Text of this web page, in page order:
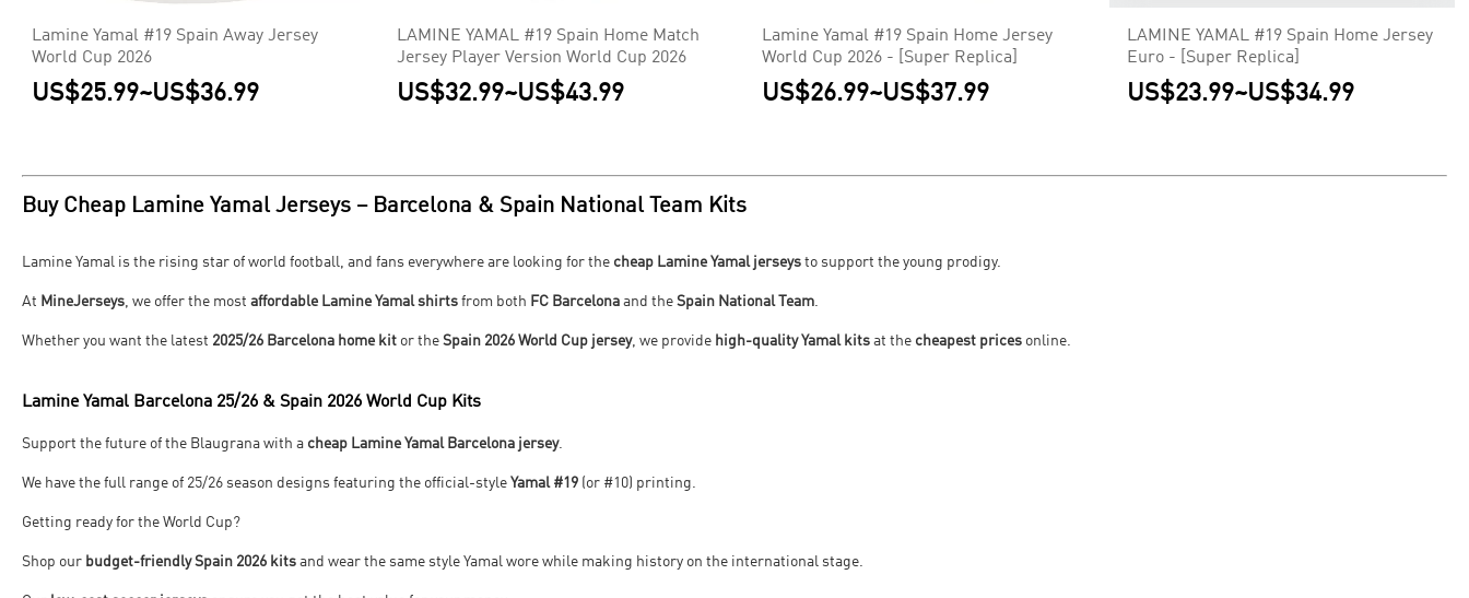
Lamine Yamal #19 Spain Away Jersey
World Cup 2026
US$25.99~US$36.99
LAMINE YAMAL #19 Spain Home Match
Jersey Player Version World Cup 2026
US$32.99~US$43.99
Lamine Yamal #19 Spain Home Jersey
World Cup 2026 - [Super Replica]
US$26.99~US$37.99
LAMINE YAMAL #19 Spain Home Jersey
Euro - [Super Replica]
US$23.99~US$34.99
Buy Cheap Lamine Yamal Jerseys – Barcelona & Spain National Team Kits
Lamine Yamal is the rising star of world football, and fans everywhere are looking for the cheap Lamine Yamal jerseys to support the young prodigy.
At MineJerseys, we offer the most affordable Lamine Yamal shirts from both FC Barcelona and the Spain National Team.
Whether you want the latest 2025/26 Barcelona home kit or the Spain 2026 World Cup jersey, we provide high-quality Yamal kits at the cheapest prices online.
Lamine Yamal Barcelona 25/26 & Spain 2026 World Cup Kits
Support the future of the Blaugrana with a cheap Lamine Yamal Barcelona jersey.
We have the full range of 25/26 season designs featuring the official-style Yamal #19 (or #10) printing.
Getting ready for the World Cup?
Shop our budget-friendly Spain 2026 kits and wear the same style Yamal wore while making history on the international stage.